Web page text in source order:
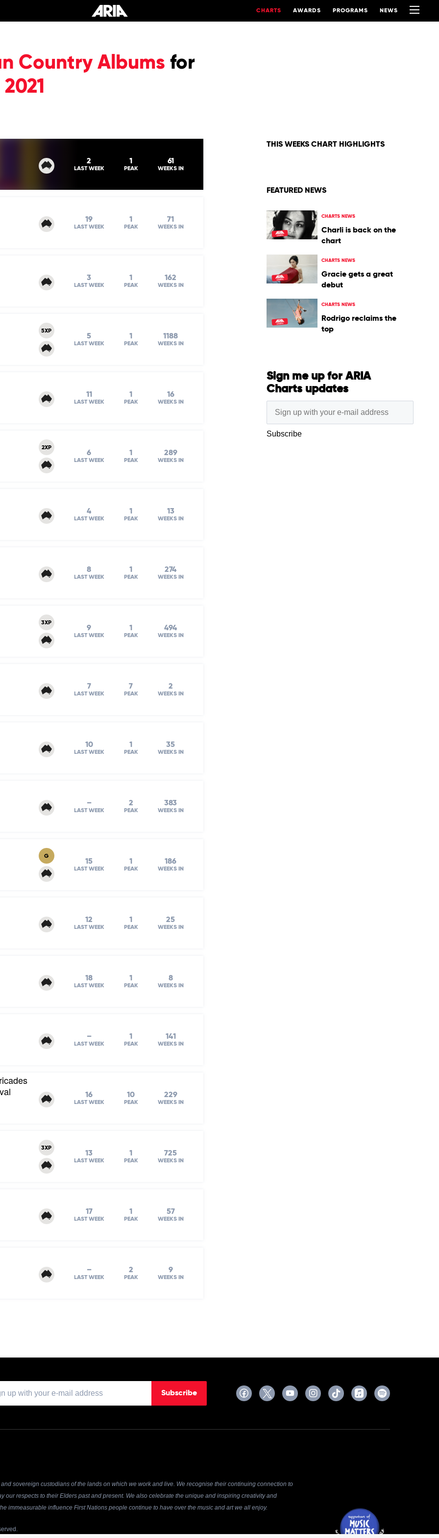
CHARTS AWARDS PROGRAMS NEWS
Country Albums for
2
LAST WEEK
1
PEAK
61
WEEKS IN
19
LAST WEEK
1
PEAK
71
WEEKS IN
3
LAST WEEK
1
PEAK
162
WEEKS IN
5XP
5
LAST WEEK
1
PEAK
1188
WEEKS IN
11
LAST WEEK
1
PEAK
16
WEEKS IN
2XP
6
LAST WEEK
1
PEAK
289
WEEKS IN
4
LAST WEEK
1
PEAK
13
WEEKS IN
8
LAST WEEK
1
PEAK
274
WEEKS IN
3XP
9
LAST WEEK
1
PEAK
494
WEEKS IN
7
LAST WEEK
7
PEAK
2
WEEKS IN
10
LAST WEEK
1
PEAK
35
WEEKS IN
–
LAST WEEK
2
PEAK
383
WEEKS IN
G
15
LAST WEEK
1
PEAK
186
WEEKS IN
12
LAST WEEK
1
PEAK
25
WEEKS IN
18
LAST WEEK
1
PEAK
8
WEEKS IN
–
LAST WEEK
1
PEAK
141
WEEKS IN
16
LAST WEEK
10
PEAK
229
WEEKS IN
3XP
13
LAST WEEK
1
PEAK
725
WEEKS IN
17
LAST WEEK
1
PEAK
57
WEEKS IN
–
LAST WEEK
2
PEAK
9
WEEKS IN
THIS WEEKS CHART HIGHLIGHTS
FEATURED NEWS
CHARTS NEWS
Charli is back on the
chart
CHARTS NEWS
Gracie gets a great
debut
CHARTS NEWS
Rodrigo reclaims the
top
Sign me up for ARIA
Charts updates
Subscribe
sovereign custodians of the lands on which we work and live. We recognise their continuing connection to
our respects to their Elders past and present. We also celebrate the unique and inspiring creativity and
immeasurable influence First Nations people continue to have over the music and art we all enjoy.